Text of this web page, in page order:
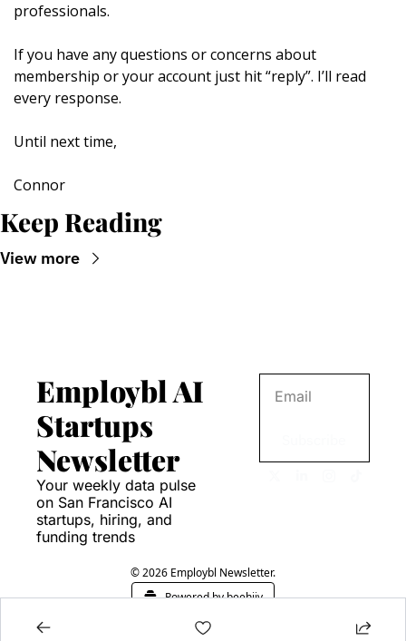
professionals.
If you have any questions or concerns about
membership or your account just hit “reply”. I’ll read
every response.
Until next time,
Connor
Keep Reading
View more
Employbl AI
Startups
Newsletter
Your weekly data pulse
on San Francisco AI
startups, hiring, and
funding trends
© 2026 Employbl Newsletter.
Powered by beehiiv